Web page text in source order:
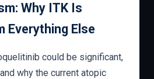
Why ITK Is
Everything Else
could be significant,
why the current atopic